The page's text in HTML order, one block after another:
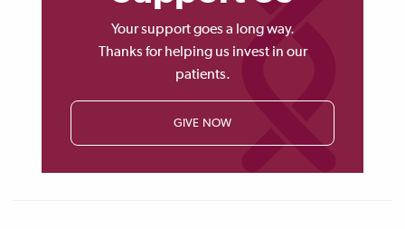
Your support goes a long way.
Thanks for helping us invest in our
patients.
GIVE NOW